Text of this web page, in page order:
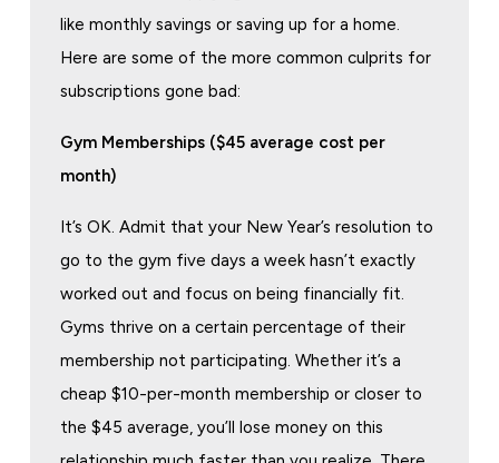
like monthly savings or saving up for a home.
Here are some of the more common culprits for
subscriptions gone bad:
Gym Memberships ($45 average cost per
month)
It’s OK. Admit that your New Year’s resolution to
go to the gym five days a week hasn’t exactly
worked out and focus on being financially fit.
Gyms thrive on a certain percentage of their
membership not participating. Whether it’s a
cheap $10-per-month membership or closer to
the $45 average, you’ll lose money on this